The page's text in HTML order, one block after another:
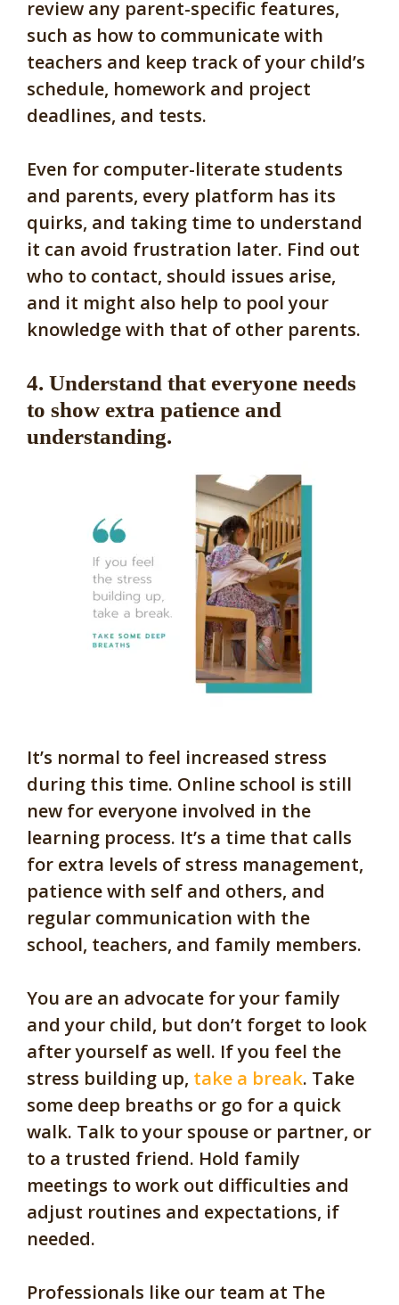
review any parent-specific features,
such as how to communicate with
teachers and keep track of your child’s
schedule, homework and project
deadlines, and tests.
Even for computer-literate students
and parents, every platform has its
quirks, and taking time to understand
it can avoid frustration later. Find out
who to contact, should issues arise,
and it might also help to pool your
knowledge with that of other parents.
4. Understand that everyone needs
to show extra patience and
understanding.
It’s normal to feel increased stress
during this time. Online school is still
new for everyone involved in the
learning process. It’s a time that calls
for extra levels of stress management,
patience with self and others, and
regular communication with the
school, teachers, and family members.
You are an advocate for your family
and your child, but don’t forget to look
after yourself as well. If you feel the
stress building up, take a break. Take
some deep breaths or go for a quick
walk. Talk to your spouse or partner, or
to a trusted friend. Hold family
meetings to work out difficulties and
adjust routines and expectations, if
needed.
Professionals like our team at The